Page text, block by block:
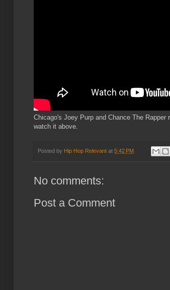
Chicago's Joey Purp and Chance The
watch it above.
Posted by Hip Hop Relevant at 5:42 PM
No comments:
Post a Comment